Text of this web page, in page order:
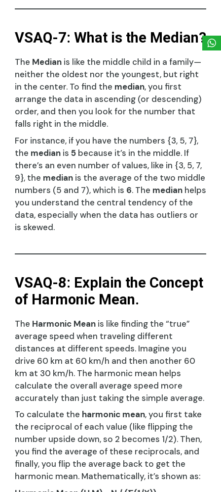
VSAQ-7: What is the Median?
The Median is like the middle child in a family—
neither the oldest nor the youngest, but right
in the center. To find the median, you first
arrange the data in ascending (or descending)
order, and then you look for the number that
falls right in the middle.
For instance, if you have the numbers {3, 5, 7},
the median is 5 because it’s in the middle. If
there’s an even number of values, like in {3, 5, 7,
9}, the median is the average of the two middle
numbers (5 and 7), which is 6. The median helps
you understand the central tendency of the
data, especially when the data has outliers or
is skewed.
VSAQ-8: Explain the Concept
of Harmonic Mean.
The Harmonic Mean is like finding the “true”
average speed when traveling different
distances at different speeds. Imagine you
drive 60 km at 60 km/h and then another 60
km at 30 km/h. The harmonic mean helps
calculate the overall average speed more
accurately than just taking the simple average.
To calculate the harmonic mean, you first take
the reciprocal of each value (like flipping the
number upside down, so 2 becomes 1/2). Then,
you find the average of these reciprocals, and
finally, you flip the average back to get the
harmonic mean. Mathematically, it’s shown as: